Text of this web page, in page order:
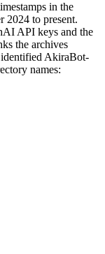
in the
2024 to present.
API keys and the
the archives
identified AkiraBot-
names: